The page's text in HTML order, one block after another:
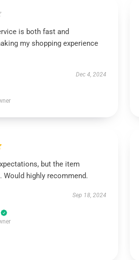
is both fast and
my shopping experience
Dec 4, 2024
but the item
Would highly recommend.
Sep 18, 2024